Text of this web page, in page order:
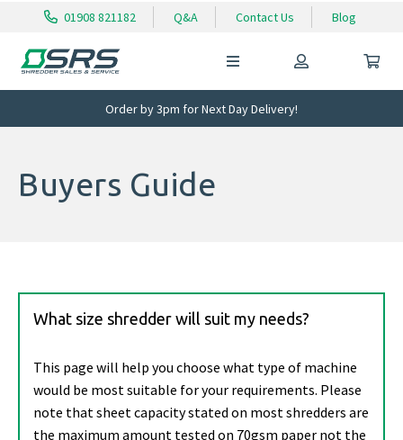
01908 821182 Q&A Contact Us Blog
Order by 3pm for Next Day Delivery!
Buyers Guide
What size shredder will suit my needs?
This page will help you choose what type of machine
would be most suitable for your requirements. Please
note that sheet capacity stated on most shredders are
the maximum amount tested on 70gsm paper not the